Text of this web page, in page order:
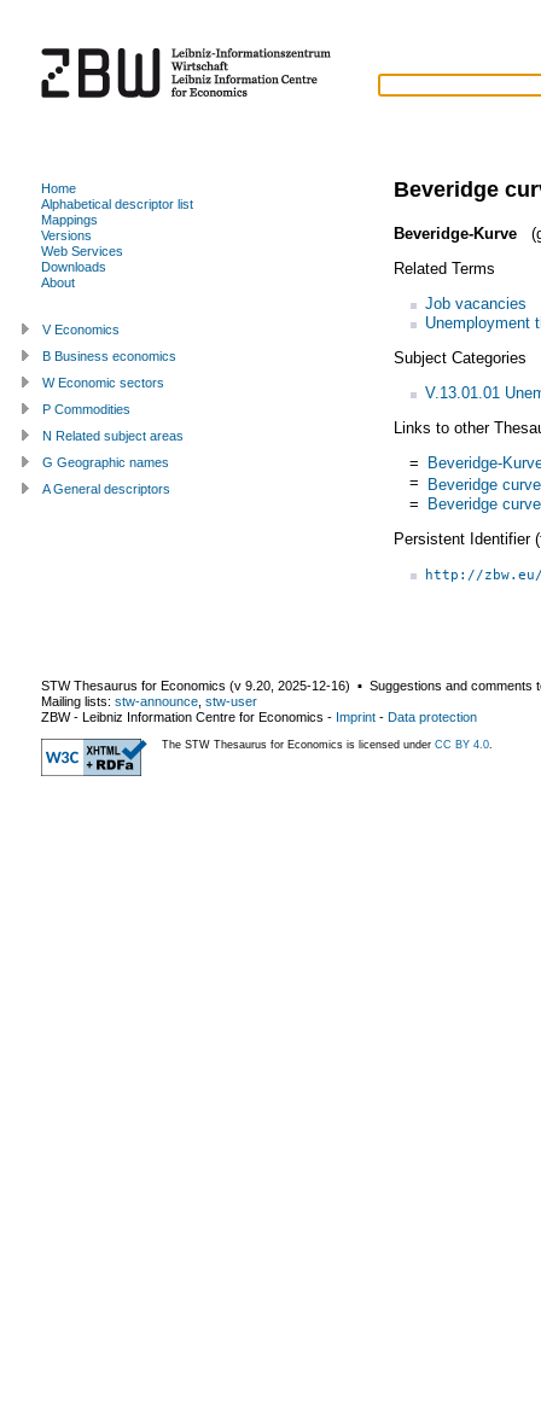
Beveridge
Beveridge-Kurve
Related Terms
Job vacancies
Unemployment
Subject Categories
V.13.01.01
Links to other
= Beveridge-
= Beveridge curve
= Beveridge curve
Persistent Identifier
http://
Home
Alphabetical descriptor list
Mappings
Versions
Web Services
Downloads
About
V Economics
B Business economics
W Economic sectors
P Commodities
N Related subject areas
G Geographic names
A General descriptors
STW Thesaurus for Economics (v 9.20 2025-12-16) ▪ Suggestions and comments
Mailing lists: stw-announce stw-user
ZBW - Leibniz Information Centre for Economics - Imprint - Data protection
The STW Thesaurus for Economics is licensed under CC BY 4.0